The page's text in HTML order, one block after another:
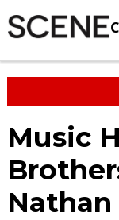
Music
Nathan